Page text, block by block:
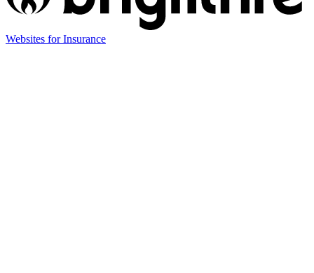
Websites for Insurance(opens